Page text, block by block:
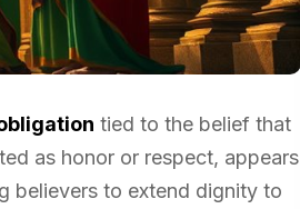
tied to the belief that
as honor or respect, appears
believers to extend dignity to